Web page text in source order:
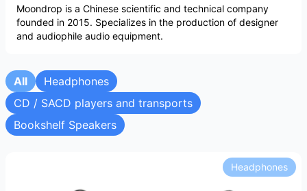
Moondrop is a Chinese scientific and technical company
founded in 2015. Specializes in the production of designer
and audiophile audio equipment.
All
Headphones
CD / SACD players and transports
Bookshelf Speakers
Headphones